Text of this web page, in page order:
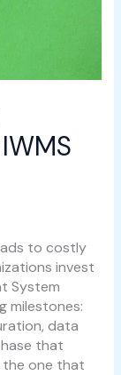
to costly
invest
System
milestones:
data
that
the one that